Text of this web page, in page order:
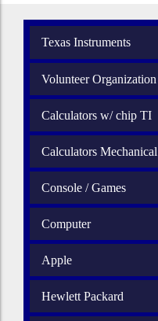
Texas Instruments
Volunteer Organization
Calculators w/ chip TI
Calculators Mechanical
Console / Games
Computer
Apple
Hewlett Packard